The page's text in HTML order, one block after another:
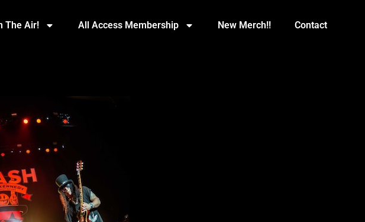
The Air! All Access Membership New Merch!! Contact